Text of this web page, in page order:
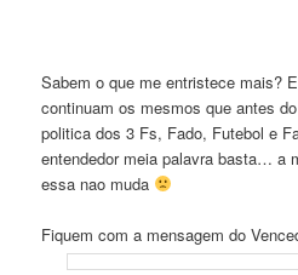
Sabem o que me entristece mais?
continuam os mesmos que antes
politica dos 3 Fs, Fado, Futebol e
entendedor meia palavra basta… a
essa nao muda
Fiquem com a mensagem do